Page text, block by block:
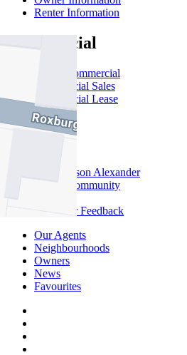
Renter Information
Commercial
About Commercial
Commercial Sales
Commercial Lease
About Us
Offices
Why Nelson Alexander
In The Community
Customer Feedback
Our Agents
Neighbourhoods
Owners
News
Favourites